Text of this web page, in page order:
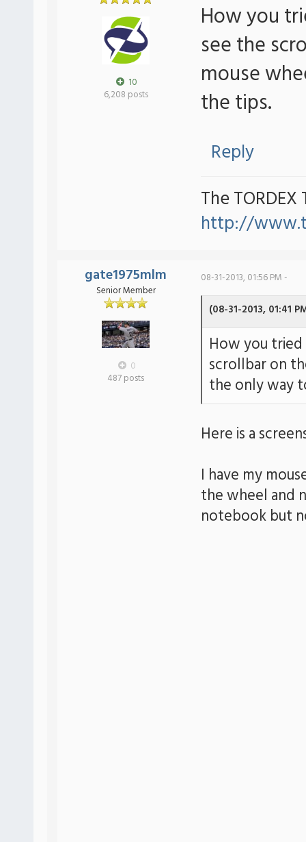
10
6,208 posts
How you
see the
mouse
the tips.
Reply
The TORDEX
http://
gate1975mlm
Senior Member
0
487 posts
08-31-2013, 01:56 PM -
(08-31-2013, 01:41
How you
scrollbar on
the only way
Here is a
I have my
the wheel and
notebook but